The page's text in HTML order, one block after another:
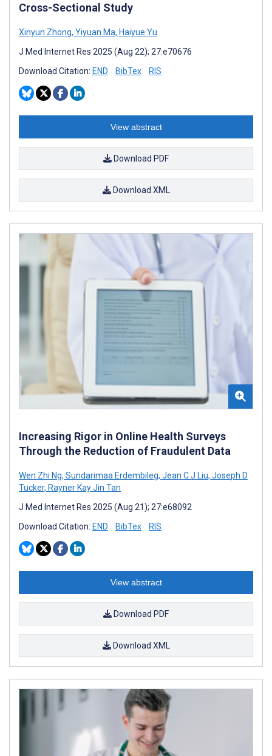
Cross-Sectional Study
Xinyun Zhong, Yiyuan Ma, Haiyue Yu
J Med Internet Res 2025 (Aug 22); 27:e70676
Download Citation: END BibTex RIS
View abstract
Download PDF
Download XML
Increasing Rigor in Online Health Surveys
Through the Reduction of Fraudulent Data
Wen Zhi Ng, Sundarimaa Erdembileg, Jean C J Liu, Joseph D
Tucker, Rayner Kay Jin Tan
J Med Internet Res 2025 (Aug 21); 27:e68092
Download Citation: END BibTex RIS
View abstract
Download PDF
Download XML